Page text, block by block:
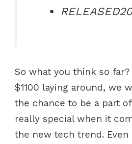
RELEASED
So what you think so
$1100 laying around, we
the chance to be a part
really special when it
the new tech trend. Even